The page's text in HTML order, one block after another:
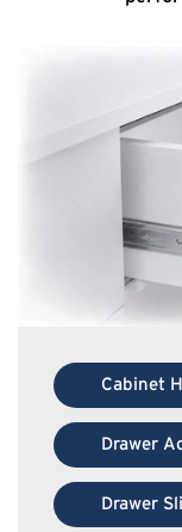
Cabinet
Drawer
Drawer